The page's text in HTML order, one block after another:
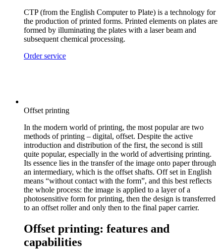
CTP (from the English Computer to Plate) is a technology for
the production of printed forms. Printed elements on plates are
formed by illuminating the plates with a laser beam and
subsequent chemical processing.
Order service
Offset printing
In the modern world of printing, the most popular are two
methods of printing – digital, offset. Despite the active
introduction and distribution of the first, the second is still
quite popular, especially in the world of advertising printing.
Its essence lies in the transfer of the image onto paper through
an intermediary, which is the offset shafts. Off set in English
means “without contact with the form”, and this best reflects
the whole process: the image is applied to a layer of a
photosensitive form for printing, then the design is transferred
to an offset roller and only then to the final paper carrier.
Offset printing: features and
capabilities